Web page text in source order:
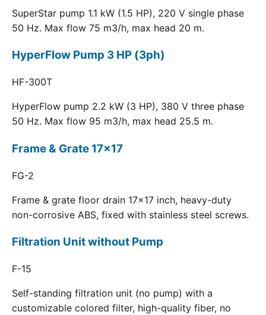
SuperStar pump 1.1 kW (1.5 HP), 220 V single phase
50 Hz. Max flow 75 m3/h, max head 20 m.
HyperFlow Pump 3 HP (3ph)
HF-300T
HyperFlow pump 2.2 kW (3 HP), 380 V three phase
50 Hz. Max flow 95 m3/h, max head 25.5 m.
Frame & Grate 17x17
FG-2
Frame & grate floor drain 17x17 inch, heavy-duty
non-corrosive ABS, fixed with stainless steel screws.
Filtration Unit without Pump
F-15
Self-standing filtration unit (no pump) with a
customizable colored filter, high-quality fiber, no